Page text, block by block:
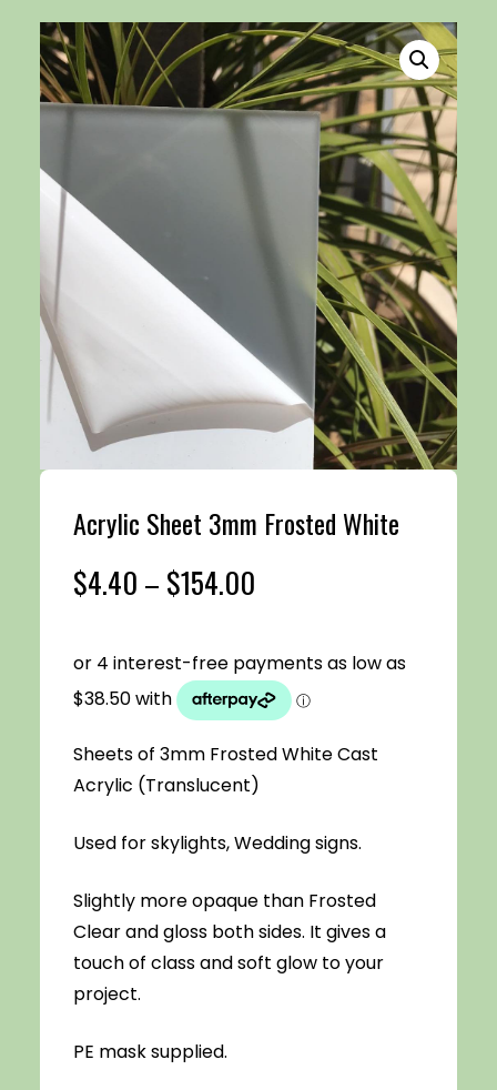
Acrylic Sheet 3mm Frosted White
$4.40 – $154.00
$4.40
through
$154.00
Sheets of 3mm Frosted White Cast
Acrylic (Translucent)
Used for skylights, Wedding signs.
Slightly more opaque than Frosted
Clear and gloss both sides. It gives a
touch of class and soft glow to your
project.
PE mask supplied.